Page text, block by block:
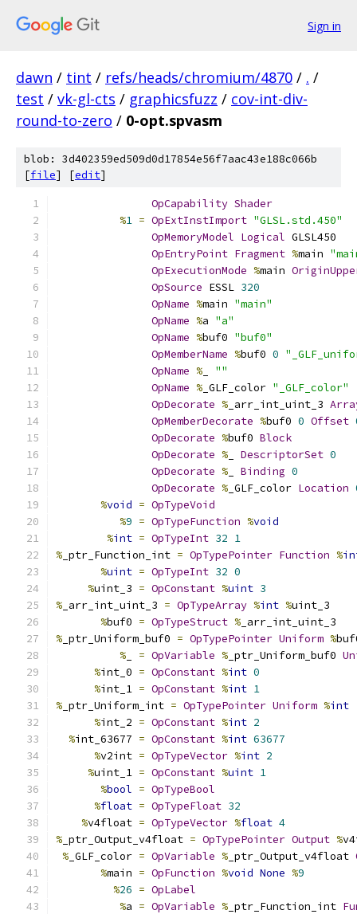
Sign in
dawn / tint / refs/heads/chromium/4870 / . /
test / vk-gl-cts / graphicsfuzz / cov-int-div-
round-to-zero / 0-opt.spvasm
blob: 3d402359ed509d0d17854e56f7aac43e188c066b
[file] [edit]
OpCapability Shader
%1 = OpExtInstImport "GLSL.std.450"
OpMemoryModel Logical GLSL450
OpEntryPoint Fragment %main
OpExecutionMode %main
OpSource ESSL 320
OpName %main "main"
OpName %a "a"
OpName %buf0 "buf0"
OpMemberName %buf0 0
OpName %
""
OpName % _GLF_color "_GLF_color"
OpDecorate % _arr_int_uint_3
OpMemberDecorate %buf0 0 Offset
OpDecorate %buf0 Block
OpDecorate % DescriptorSet 0
OpDecorate % Binding 0
OpDecorate % _GLF_color Location
%void = OpTypeVoid
%9 = OpTypeFunction %void
%int = OpTypeInt 32 1
% _ptr_Function_int = OpTypePointer Function %
%uint = OpTypeInt 32 0
%uint_3 = OpConstant %uint 3
% _arr_int_uint_3 = OpTypeArray %int %uint_3
%buf0 = OpTypeStruct % _arr_int_uint_3
% _ptr_Uniform_buf0 = OpTypePointer Uniform %
%
= OpVariable % _ptr_Uniform_buf0
%int_0 = OpConstant %int 0
%int_1 = OpConstant %int 1
% _ptr_Uniform_int = OpTypePointer Uniform %int
%int_2 = OpConstant %int 2
%int_63677 = OpConstant %int 63677
%v2int = OpTypeVector %int 2
%uint_1 = OpConstant %uint 1
%bool = OpTypeBool
%float = OpTypeFloat 32
%v4float = OpTypeVector %float 4
% _ptr_Output_v4float = OpTypePointer Output %
% _GLF_color = OpVariable % _ptr_Output_v4float
%main = OpFunction %void None %9
%26 = OpLabel
%a = OpVariable % _ptr_Function_int